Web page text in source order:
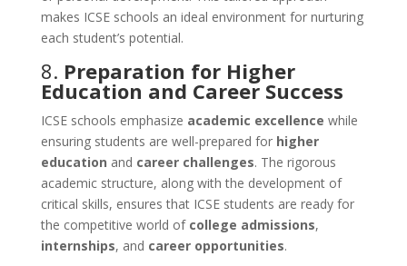
makes ICSE schools an ideal environment for nurturing
each student’s potential.
8. Preparation for Higher
Education and Career Success
ICSE schools emphasize academic excellence while
ensuring students are well-prepared for higher
education and career challenges. The rigorous
academic structure, along with the development of
critical skills, ensures that ICSE students are ready for
the competitive world of college admissions,
internships, and career opportunities.